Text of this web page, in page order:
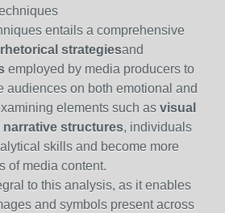
entails a comprehensive
rhetorical strategiesand
employed by media producers to
audiences on both emotional and
elements such as visual
narrative structures, individuals
skills and become more
of media content.
to this analysis, as it enables
and symbols present across